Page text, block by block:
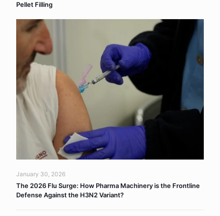
Pellet Filling
January 30, 2026
The 2026 Flu Surge: How Pharma Machinery is the Frontline
Defense Against the H3N2 Variant?